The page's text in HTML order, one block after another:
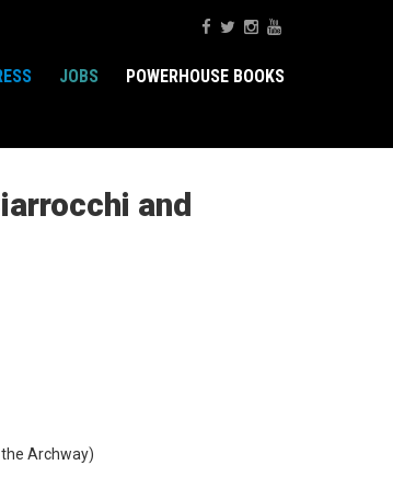
JOBS POWERHOUSE BOOKS
and
Archway)